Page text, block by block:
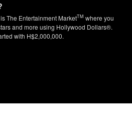
The Entertainment MarketTM where you
and more using Hollywood Dollars®.
with H$2,000,000.